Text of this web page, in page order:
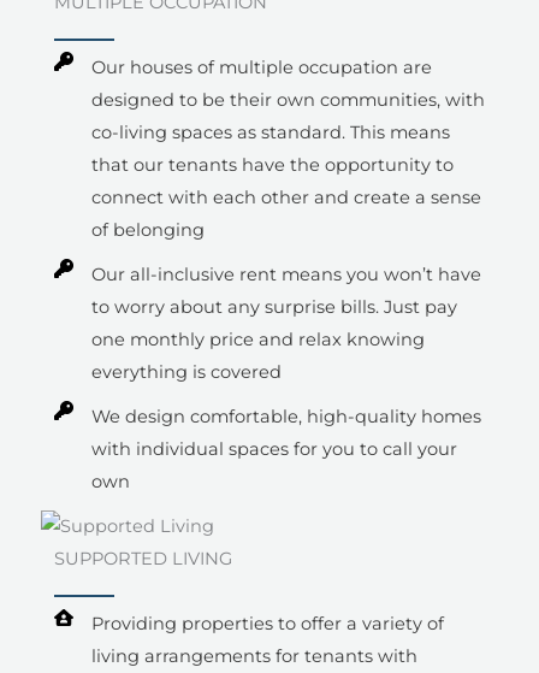
Our houses of multiple occupation are
designed to be their own communities, with
co-living spaces as standard. This means
that our tenants have the opportunity to
connect with each other and create a sense
of belonging
Our all-inclusive rent means you won’t have
to worry about any surprise bills. Just pay
one monthly price and relax knowing
everything is covered
We design comfortable, high-quality homes
with individual spaces for you to call your
own
SUPPORTED LIVING
Providing properties to offer a variety of
living arrangements for tenants with